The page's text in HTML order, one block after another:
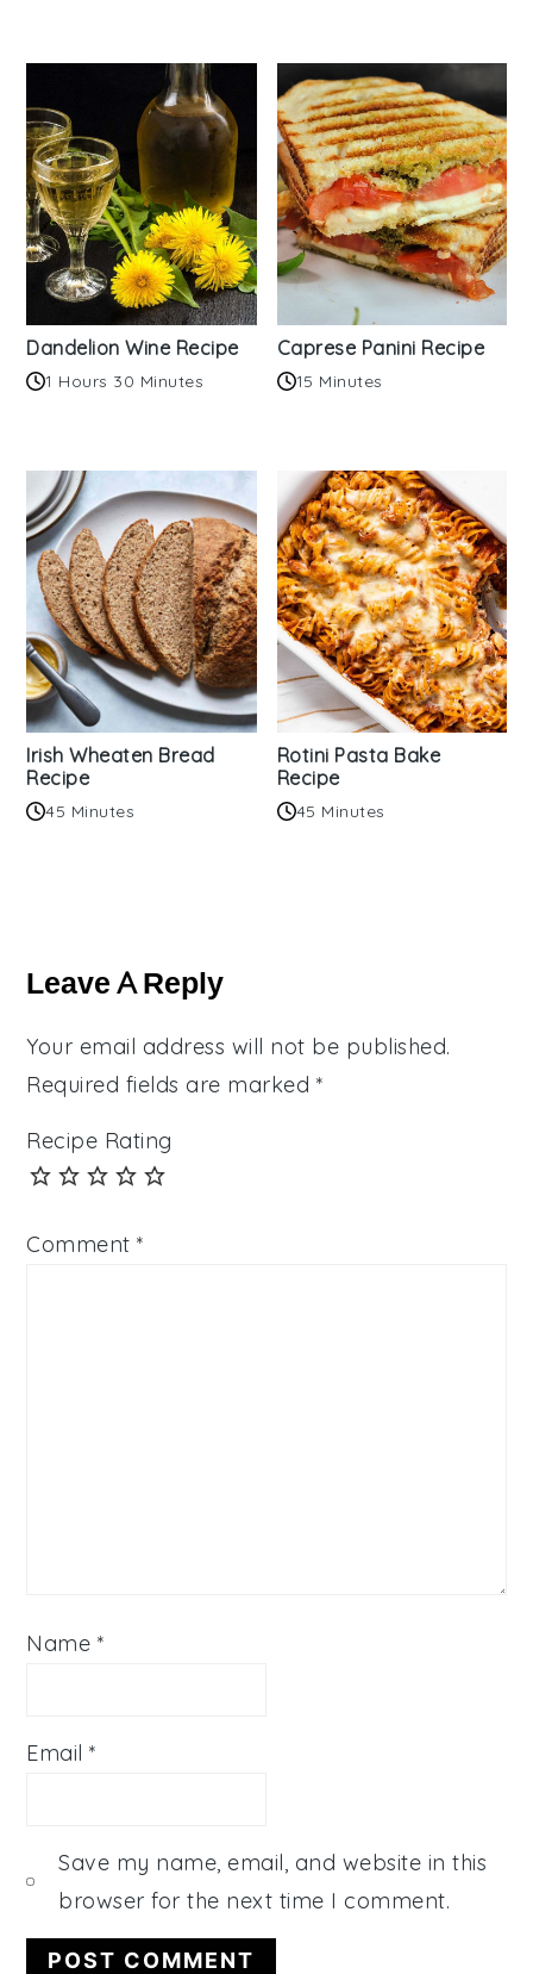
Dandelion Wine Recipe
1 Hours 30 Minutes
Caprese Panini Recipe
15 Minutes
Irish Wheaten Bread
Recipe
45 Minutes
Rotini Pasta Bake
Recipe
45 Minutes
Interactions
Leave A Reply
Your email address will not be published.
Required fields are marked *
Recipe Rating
Comment*
Name *
Email*
Save my name, email, and website in this
browser for the next time I comment.